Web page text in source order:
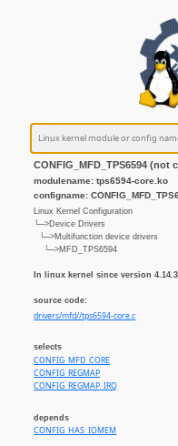
CONFIG_MFD_TPS6594 (not
modulename: tps6594-core.ko
configname:
Linux Kernel Configuration
└─>Device Drivers
└─>Multifunction device drivers
└─>MFD_TPS6594
In linux kernel since version
source code:
drivers/mfd//tps6594-core.c
selects
CONFIG_MFD_CORE
CONFIG_REGMAP
CONFIG_REGMAP_IRQ
depends
CONFIG_HAS_IOMEM